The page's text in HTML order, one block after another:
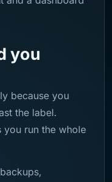
you
because you
the label.
you run the whole